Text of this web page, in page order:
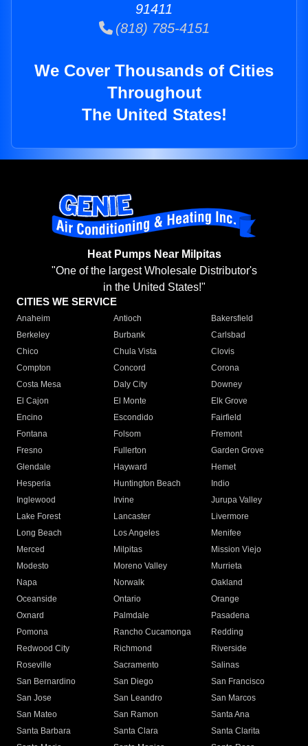
91411
(818) 785-4151
We Cover Thousands of Cities
Throughout
The United States!
Heat Pumps Near Milpitas
"One of the largest Wholesale Distributor's
in the United States!"
CITIES WE SERVICE
Anaheim Antioch
Bakersfield
Berkeley
Burbank
Carlsbad
Chico
Chula Vista
Clovis
Compton
Concord
Corona
Costa Mesa
Daly City
Downey
El Cajon
El Monte
Elk Grove
Encino
Escondido
Fairfield
Fontana
Folsom
Fremont
Fresno
Fullerton
Garden Grove
Glendale
Hayward
Hemet
Hesperia
Huntington Beach
Indio
Inglewood
Irvine
Jurupa Valley
Lake Forest
Lancaster
Livermore
Long Beach
Los Angeles
Menifee
Merced
Milpitas
Mission Viejo
Modesto
Moreno Valley
Murrieta
Napa
Norwalk
Oakland
Oceanside
Ontario
Orange
Oxnard
Palmdale
Pasadena
Pomona
Rancho Cucamonga
Redding
Redwood City
Richmond
Riverside
Roseville
Sacramento
Salinas
San Bernardino
San Diego
San Francisco
San Jose
San Leandro
San Marcos
San Mateo
San Ramon
Santa Ana
Santa Barbara
Santa Clara
Santa Clarita